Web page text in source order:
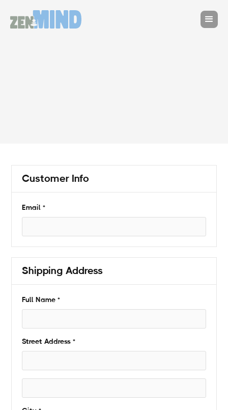
Customer Info
Email *
Shipping Address
Full Name *
Street Address *